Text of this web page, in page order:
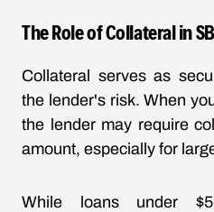
The Role of Collateral in
Collateral serves as
the lender's risk. When
the lender may require
amount, especially for
While loans under